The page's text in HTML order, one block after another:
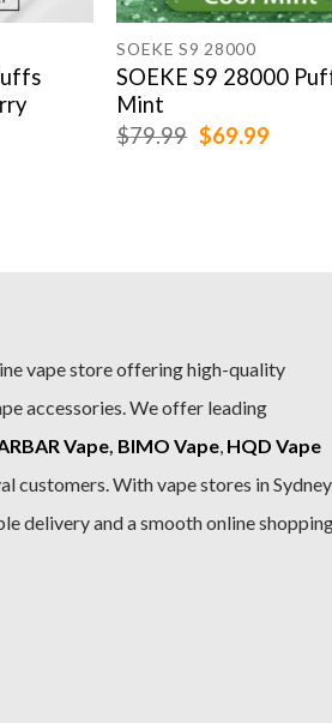
SOEKE S9 28000
SOEKE S9 28000
Mint
$79.99 Original
$69.99Current
vape store offering high-quality
accessories. We offer leading
Vape, BIMO Vape, HQD Vape
customers. With vape stores in
delivery and a smooth online